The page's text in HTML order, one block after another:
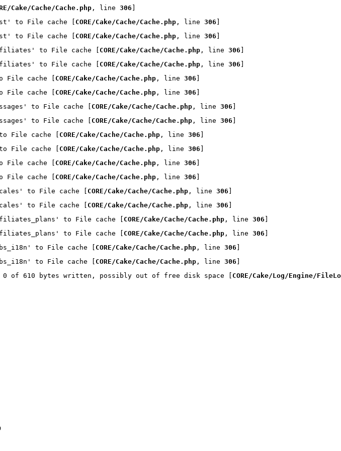
Cake/Cache/Cache.php, line 306
to File cache [ CORE/Cake/Cache/Cache.php , line 306
to File cache [ CORE/Cake/Cache/Cache.php , line 306
to File cache [ CORE/Cake/Cache/Cache.php , line 306
to File cache [ CORE/Cake/Cache/Cache.php , line 306
File cache [ CORE/Cake/Cache/Cache.php , line 306
File cache [ CORE/Cake/Cache/Cache.php , line 306
to File cache [ CORE/Cake/Cache/Cache.php , line 306
to File cache [ CORE/Cake/Cache/Cache.php , line 306
File cache [ CORE/Cake/Cache/Cache.php , line 306
File cache [ CORE/Cake/Cache/Cache.php , line 306
File cache [ CORE/Cake/Cache/Cache.php , line 306
File cache [ CORE/Cake/Cache/Cache.php , line 306
to File cache [ CORE/Cake/Cache/Cache.php , line 306
to File cache [ CORE/Cake/Cache/Cache.php , line 306
to File cache [ CORE/Cake/Cache/Cache.php , line 306
to File cache [ CORE/Cake/Cache/Cache.php , line 306
to File cache [ CORE/Cake/Cache/Cache.php , line 306
to File cache [ CORE/Cake/Cache/Cache.php , line 306
610 bytes written, possibly out of free disk space [ CORE/Cake/Log/Engine/